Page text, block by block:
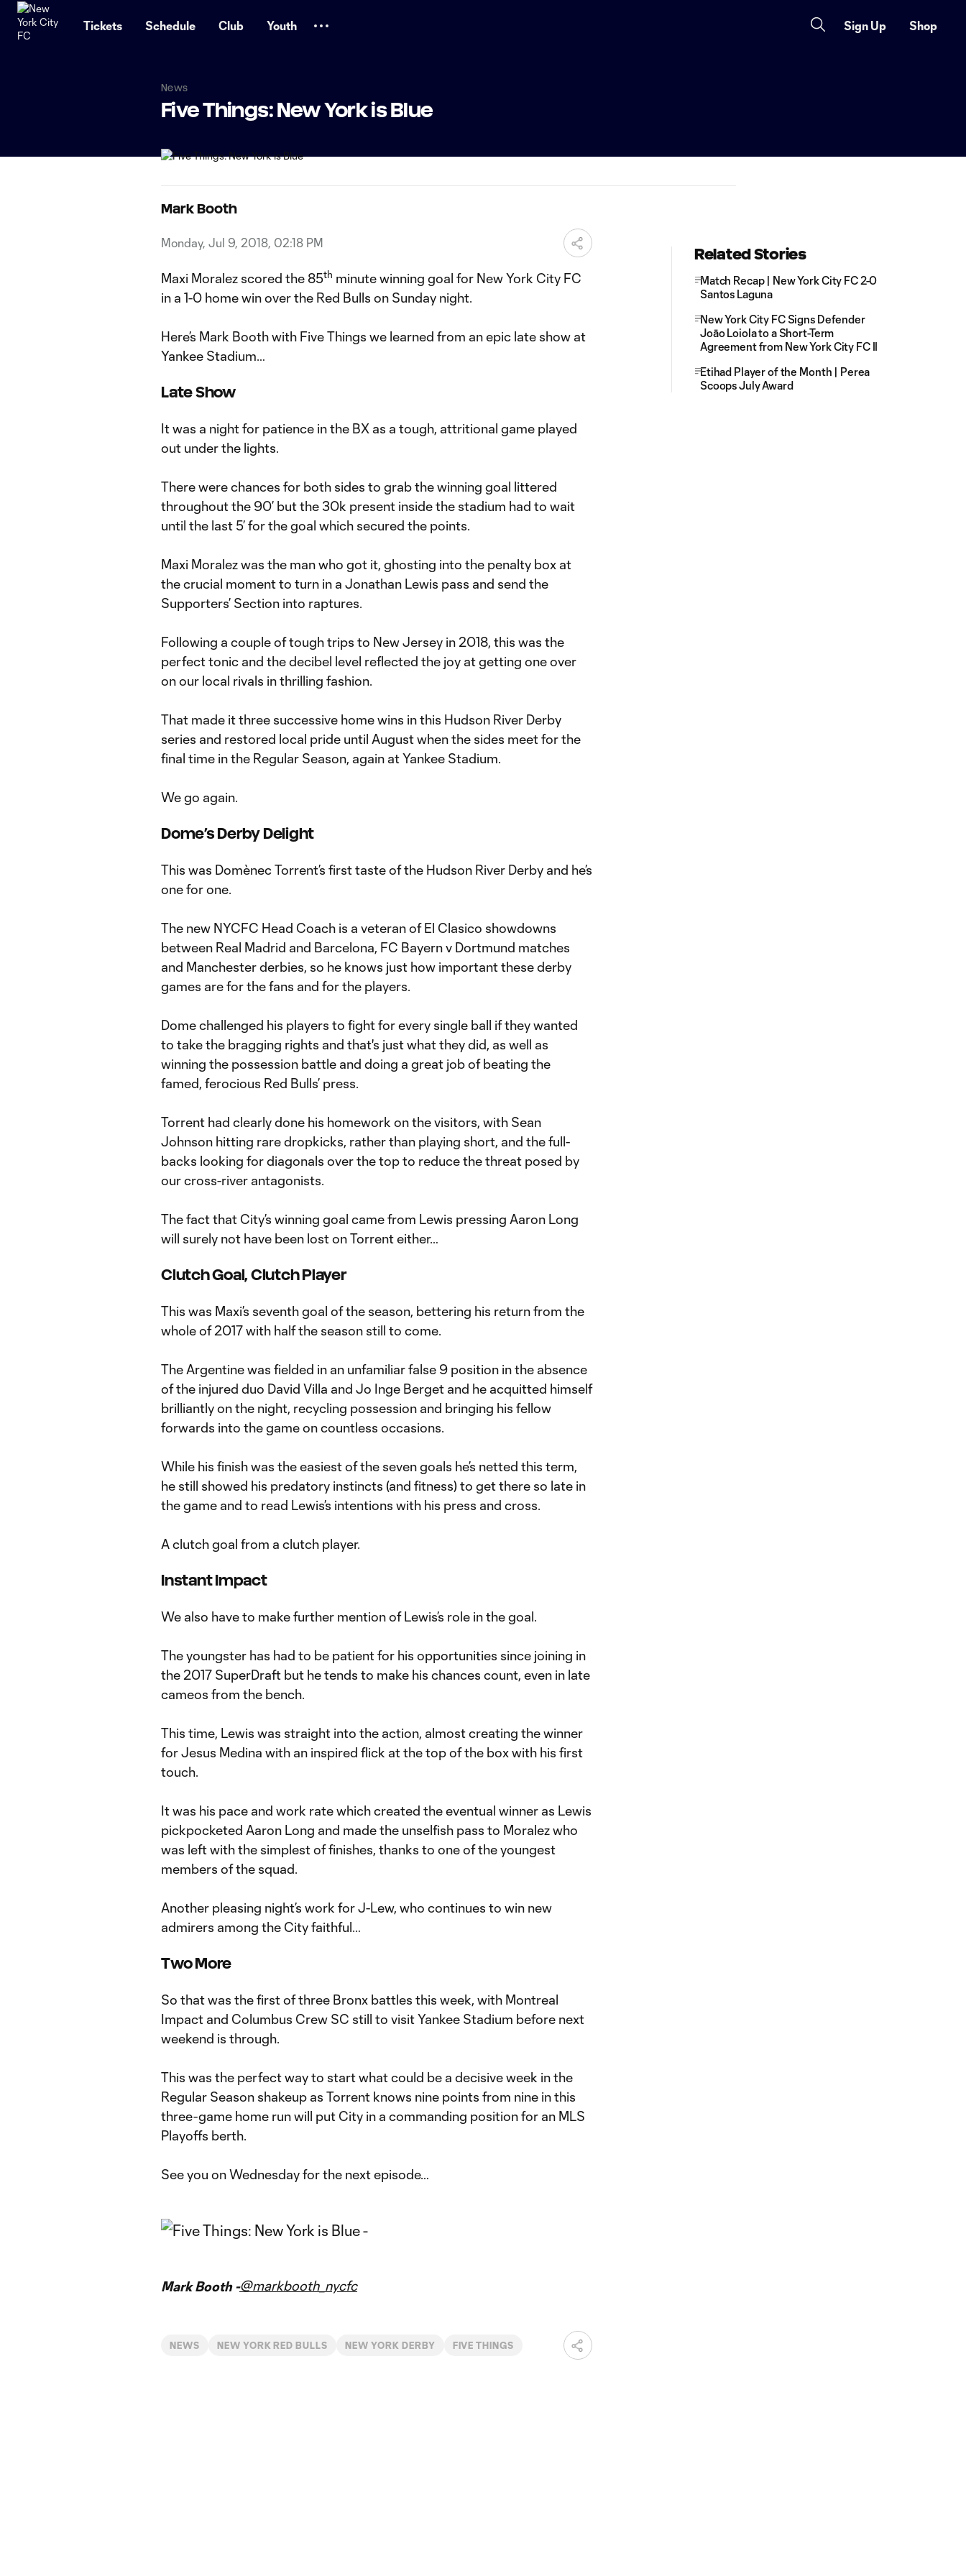
Tickets Schedule Club Youth Sign Up Shop
News
Five Things: New York is Blue
Mark Booth
Monday, Jul 9, 2018, 02:18 PM
Maxi Moralez scored the 85th minute winning goal for New York City FC
in a 1-0 home win over the Red Bulls on Sunday night.
Here’s Mark Booth with Five Things we learned from an epic late show at
Yankee Stadium…
Late Show
It was a night for patience in the BX as a tough, attritional game played
out under the lights.
There were chances for both sides to grab the winning goal littered
throughout the 90’ but the 30k present inside the stadium had to wait
until the last 5’ for the goal which secured the points.
Maxi Moralez was the man who got it, ghosting into the penalty box at
the crucial moment to turn in a Jonathan Lewis pass and send the
Supporters’ Section into raptures.
Following a couple of tough trips to New Jersey in 2018, this was the
perfect tonic and the decibel level reflected the joy at getting one over
on our local rivals in thrilling fashion.
That made it three successive home wins in this Hudson River Derby
series and restored local pride until August when the sides meet for the
final time in the Regular Season, again at Yankee Stadium.
We go again.
Dome’s Derby Delight
This was Domènec Torrent’s first taste of the Hudson River Derby and he’s
one for one.
The new NYCFC Head Coach is a veteran of El Clasico showdowns
between Real Madrid and Barcelona, FC Bayern v Dortmund matches
and Manchester derbies, so he knows just how important these derby
games are for the fans and for the players.
Dome challenged his players to fight for every single ball if they wanted
to take the bragging rights and that's just what they did, as well as
winning the possession battle and doing a great job of beating the
famed, ferocious Red Bulls’ press.
Torrent had clearly done his homework on the visitors, with Sean
Johnson hitting rare dropkicks, rather than playing short, and the full-
backs looking for diagonals over the top to reduce the threat posed by
our cross-river antagonists.
The fact that City’s winning goal came from Lewis pressing Aaron Long
will surely not have been lost on Torrent either…
Clutch Goal, Clutch Player
This was Maxi’s seventh goal of the season, bettering his return from the
whole of 2017 with half the season still to come.
The Argentine was fielded in an unfamiliar false 9 position in the absence
of the injured duo David Villa and Jo Inge Berget and he acquitted himself
brilliantly on the night, recycling possession and bringing his fellow
forwards into the game on countless occasions.
While his finish was the easiest of the seven goals he’s netted this term,
he still showed his predatory instincts (and fitness) to get there so late in
the game and to read Lewis’s intentions with his press and cross.
A clutch goal from a clutch player.
Instant Impact
We also have to make further mention of Lewis’s role in the goal.
The youngster has had to be patient for his opportunities since joining in
the 2017 SuperDraft but he tends to make his chances count, even in late
cameos from the bench.
This time, Lewis was straight into the action, almost creating the winner
for Jesus Medina with an inspired flick at the top of the box with his first
touch.
It was his pace and work rate which created the eventual winner as Lewis
pickpocketed Aaron Long and made the unselfish pass to Moralez who
was left with the simplest of finishes, thanks to one of the youngest
members of the squad.
Another pleasing night’s work for J-Lew, who continues to win new
admirers among the City faithful…
Two More
So that was the first of three Bronx battles this week, with Montreal
Impact and Columbus Crew SC still to visit Yankee Stadium before next
weekend is through.
This was the perfect way to start what could be a decisive week in the
Regular Season shakeup as Torrent knows nine points from nine in this
three-game home run will put City in a commanding position for an MLS
Playoffs berth.
See you on Wednesday for the next episode…
Mark Booth -@markbooth_nycfc
NEWS NEW YORK RED BULLS NEW YORK DERBY FIVE THINGS
Related Stories
Match Recap | New York City FC 2-0
Santos Laguna
New York City FC Signs Defender
Joāo Loiola to a Short-Term
Agreement from New York City FC II
Etihad Player of the Month | Perea
Scoops July Award